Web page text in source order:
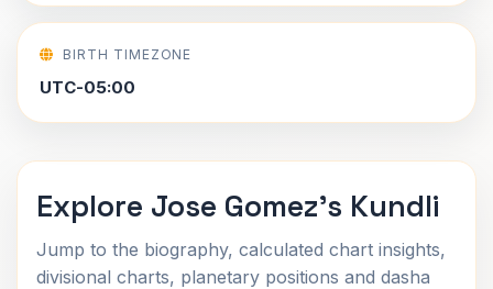
BIRTH TIMEZONE
UTC-05:00
Explore Jose Gomez's Kundli
Jump to the biography, calculated chart insights,
divisional charts, planetary positions and dasha